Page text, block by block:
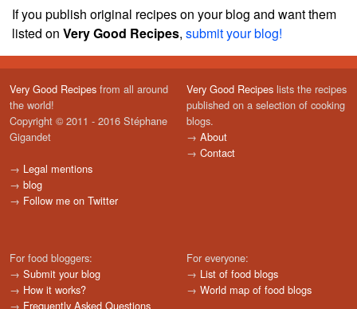
If you publish original recipes on your blog and want them
listed on Very Good Recipes, submit your blog!
Very Good Recipes from all around
the world!
Copyright © 2011 - 2016 Stéphane
Gigandet
→ Legal mentions
→ blog
→ Follow me on Twitter
Very Good Recipes lists the recipes
published on a selection of cooking
blogs.
→ About
→ Contact
For food bloggers:
→ Submit your blog
→ How it works?
→ Frequently Asked Questions
For everyone:
→ List of food blogs
→ World map of food blogs